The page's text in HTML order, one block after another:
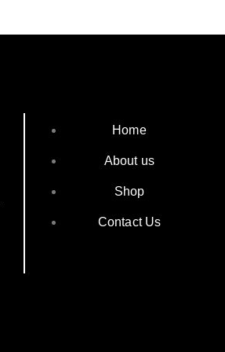
Home
About us
Shop
Contact Us